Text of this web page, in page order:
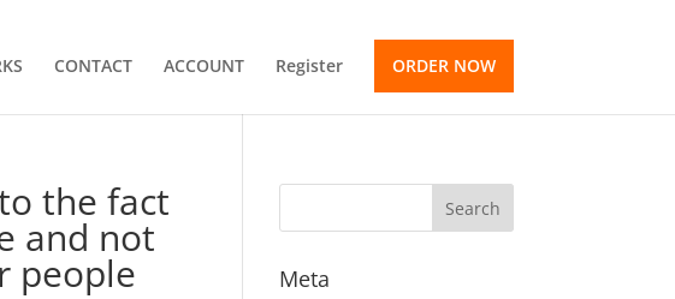
CONTACT ACCOUNT Register ORDER NOW
the fact
and not
people Meta